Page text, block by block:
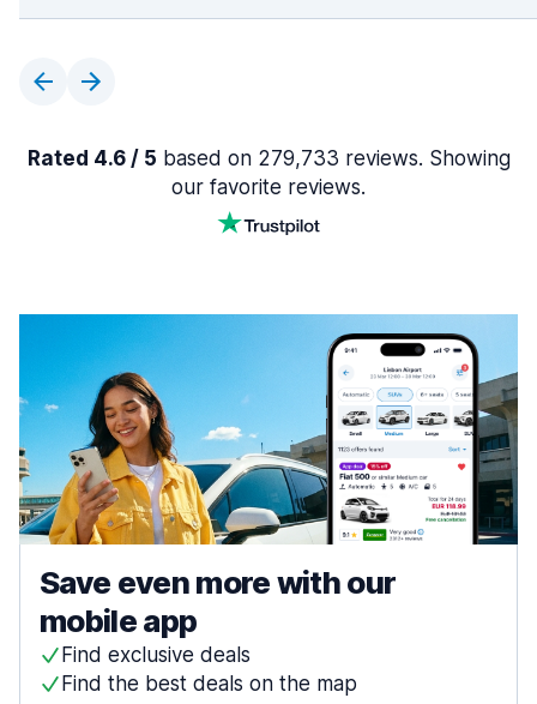
Rated 4.6 / 5 based on 279,733 reviews. Showing
our favorite reviews.
Save even more with our
mobile app
Find exclusive deals
Find the best deals on the map